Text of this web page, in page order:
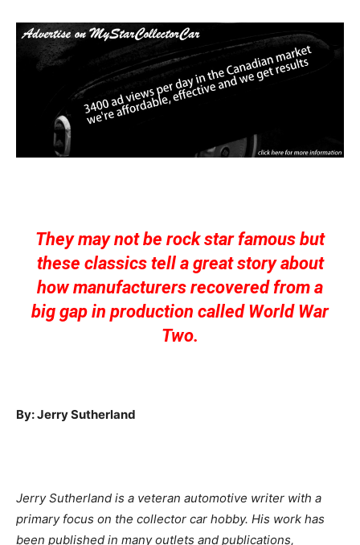
They may not be rock star famous but
these classics tell a great story about
how manufacturers recovered from a
big gap in production called World War
Two.
By: Jerry Sutherland
Jerry Sutherland is a veteran automotive writer with a
primary focus on the collector car hobby. His work has
been published in many outlets and publications,